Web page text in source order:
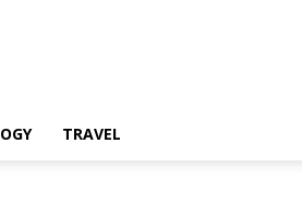
TRAVEL